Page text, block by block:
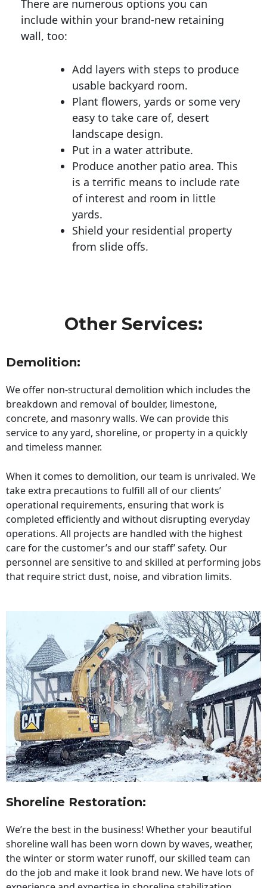
There are numerous options you can
include within your brand-new retaining
wall, too:
Add layers with steps to produce
usable backyard room.
Plant flowers, yards or some very
easy to take care of, desert
landscape design.
Put in a water attribute.
Produce another patio area. This
is a terrific means to include rate
of interest and room in little
yards.
Shield your residential property
from slide offs.
Other Services:
Demolition:
We offer non-structural demolition which includes the
breakdown and removal of boulder, limestone,
concrete, and masonry walls. We can provide this
service to any yard, shoreline, or property in a quickly
and timeless manner.
When it comes to demolition, our team is unrivaled. We
take extra precautions to fulfill all of our clients’
operational requirements, ensuring that work is
completed efficiently and without disrupting everyday
operations. All projects are handled with the highest
care for the customer’s and our staff’ safety. Our
personnel are sensitive to and skilled at performing jobs
that require strict dust, noise, and vibration limits.
Shoreline Restoration:
We’re the best in the business! Whether your beautiful
shoreline wall has been worn down by waves, weather,
the winter or storm water runoff, our skilled team can
do the job and make it look brand new. We have lots of